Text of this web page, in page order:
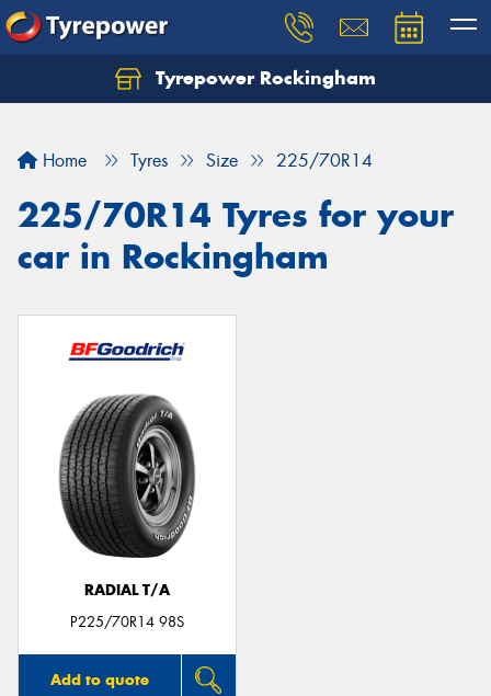
Tyrepower Rockingham
Home Tyres Size 225/70R14
225/70R14 Tyres for your
car in Rockingham
RADIAL T/A
P225/70R14 98S
Add to quote
Let us know what you need, and our team will
Your details
Send